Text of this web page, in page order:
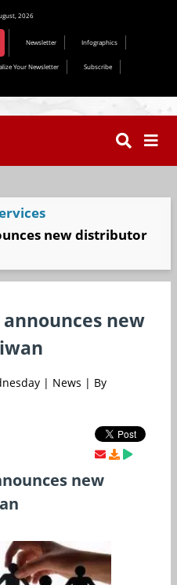
2026
Newsletter Infographics
Your Newsletter
Subscribe
new distributor
announces new
| News | By
new